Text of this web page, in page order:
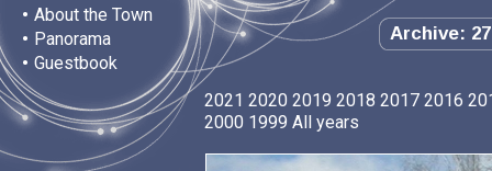
• About the Town
• Panorama
• Guestbook
Archive:
2021 2020 2019 2018 2017 2016
2000 1999 All years